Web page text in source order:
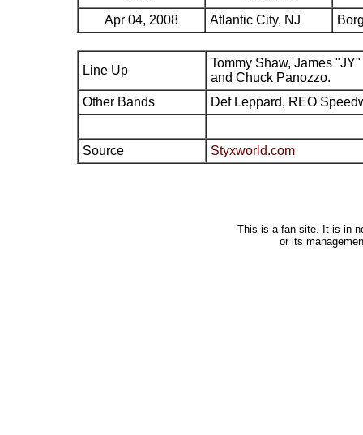
Apr 04, 2008
Atlantic City, NJ
Line Up
Tommy Shaw, James
and Chuck Panozzo.
Other Bands
Def Leppard, REO
Source Styxworld.com
This is a fan site. It is in
or its